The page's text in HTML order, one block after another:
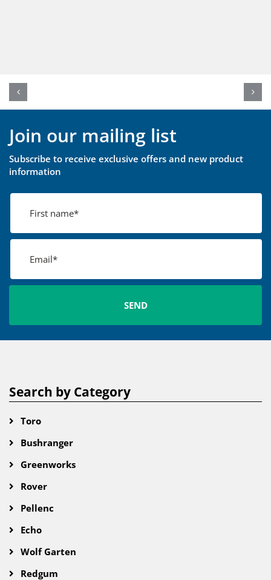
Join our mailing list
Subscribe to receive exclusive offers and new product
information
Search by Category
Toro
Bushranger
Greenworks
Rover
Pellenc
Echo
Wolf Garten
Redgum